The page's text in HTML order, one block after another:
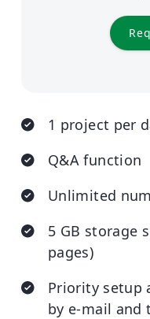
1 project per
Q&A function
Unlimited
5 GB storage
pages)
Priority setup
by e-mail and